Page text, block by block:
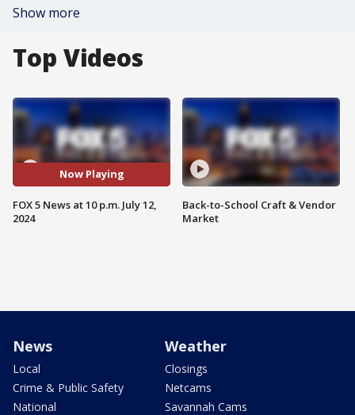
Show more
Top Videos
Now Playing
FOX 5 News at 10 p.m. July 12,
2024
Back-to-School Craft & Vendor
Market
News
Local
Crime & Public Safety
National
Weather
Closings
Netcams
Savannah Cams